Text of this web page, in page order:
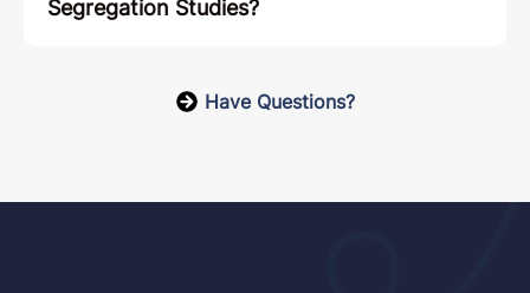
Segregation Studies?
Have Questions?